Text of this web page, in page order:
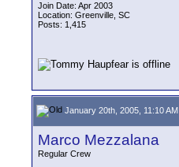
Join Date: Apr 2003
Location: Greenville, SC
Posts: 1,415
January 20th, 2005, 11:10 AM
Marco Mezzalana
Regular Crew